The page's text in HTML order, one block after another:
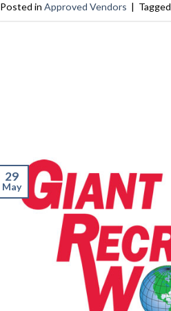
Posted in Approved Vendors | Tagged
29
May